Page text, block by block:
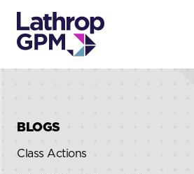
BLOGS
Class Actions